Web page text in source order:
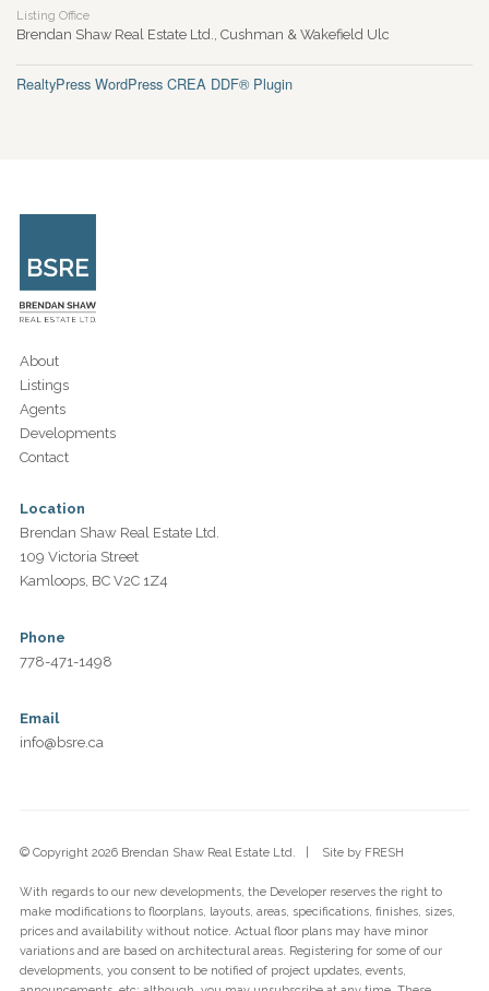
Listing Office
Brendan Shaw Real Estate Ltd., Cushman & Wakefield Ulc
RealtyPress WordPress CREA DDF® Plugin
About
Listings
Agents
Developments
Contact
Location
Brendan Shaw Real Estate Ltd.
109 Victoria Street
Kamloops, BC V2C 1Z4
Phone
778-471-1498
Email
info@bsre.ca
© Copyright 2026 Brendan Shaw Real Estate Ltd. | Site by FRESH
With regards to our new developments, the Developer reserves the right to
make modifications to floorplans, layouts, areas, specifications, finishes, sizes,
prices and availability without notice. Actual floor plans may have minor
variations and are based on architectural areas. Registering for some of our
developments, you consent to be notified of project updates, events,